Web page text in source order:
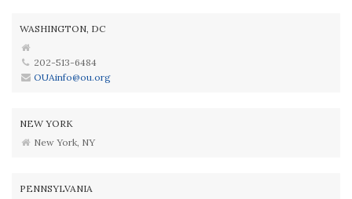
WASHINGTON, DC
202-513-6484
OUAinfo@ou.org
NEW YORK
New York, NY
PENNSYLVANIA